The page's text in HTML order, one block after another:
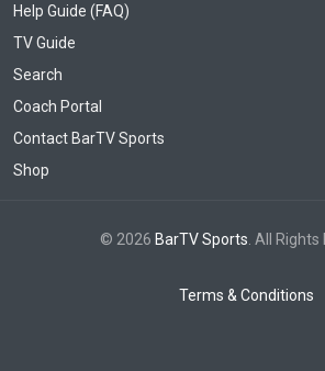
Help Guide (FAQ)
TV Guide
Search
Coach Portal
Contact BarTV Sports
Shop
© 2026 BarTV Sports . All Rights
Terms & Conditions